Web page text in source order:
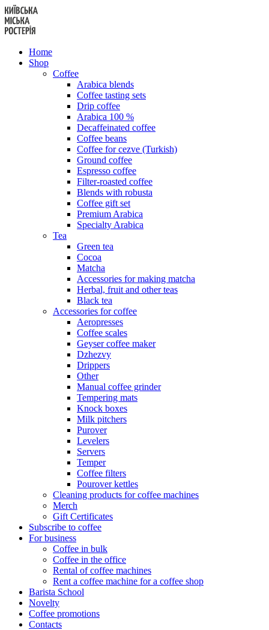
Skip
to
content
Home
Shop
Coffee
Arabica blends
Coffee tasting sets
Drip coffee
Arabica 100 %
Decaffeinated coffee
Coffee beans
Coffee for cezve (Turkish)
Ground coffee
Espresso coffee
Filter-roasted coffee
Blends with robusta
Coffee gift set
Premium Arabica
Specialty Arabica
Tea
Green tea
Cocoa
Matcha
Accessories for making matcha
Herbal, fruit and other teas
Black tea
Accessories for coffee
Aeropresses
Coffee scales
Geyser coffee maker
Dzhezvy
Drippers
Other
Manual coffee grinder
Tempering mats
Knock boxes
Milk pitchers
Purover
Levelers
Servers
Temper
Coffee filters
Pourover kettles
Cleaning products for coffee machines
Merch
Gift Certificates
Subscribe to coffee
For business
Coffee in bulk
Coffee in the office
Rental of coffee machines
Rent a coffee machine for a coffee shop
Barista School
Novelty
Coffee promotions
Contacts